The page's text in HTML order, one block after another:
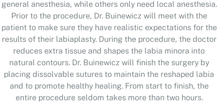
general anesthesia, while others only need local anesthesia.
Prior to the procedure, Dr. Buinewicz will meet with the
patient to make sure they have realistic expectations for the
results of their labiaplasty. During the procedure, the doctor
reduces extra tissue and shapes the labia minora into
natural contours. Dr. Buinewicz will finish the surgery by
placing dissolvable sutures to maintain the reshaped labia
and to promote healthy healing. From start to finish, the
entire procedure seldom takes more than two hours.